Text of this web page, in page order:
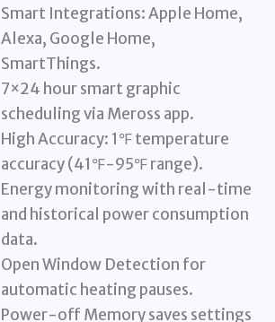
Smart Integrations: Apple Home,
Alexa, Google Home,
SmartThings.
7×24 hour smart graphic
scheduling via Meross app.
High Accuracy: 1℉ temperature
accuracy (41℉-95℉ range).
Energy monitoring with real-time
and historical power consumption
data.
Open Window Detection for
automatic heating pauses.
Power-off Memory saves settings